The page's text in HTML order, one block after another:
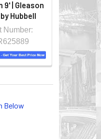
9' | Gleason
Hubbell
Number:
Below